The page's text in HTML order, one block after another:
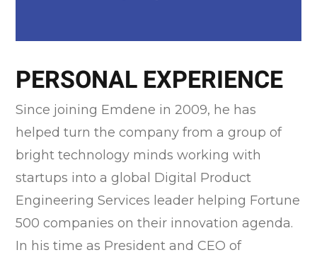
PERSONAL EXPERIENCE
Since joining Emdene in 2009, he has
helped turn the company from a group of
bright technology minds working with
startups into a global Digital Product
Engineering Services leader helping Fortune
500 companies on their innovation agenda.
In his time as President and CEO of